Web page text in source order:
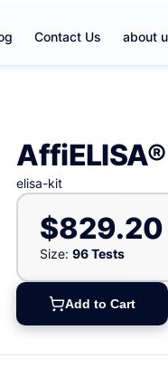
Contact Us about
elisa-kit
$829.20
Size: 96 Tests
Add to Cart